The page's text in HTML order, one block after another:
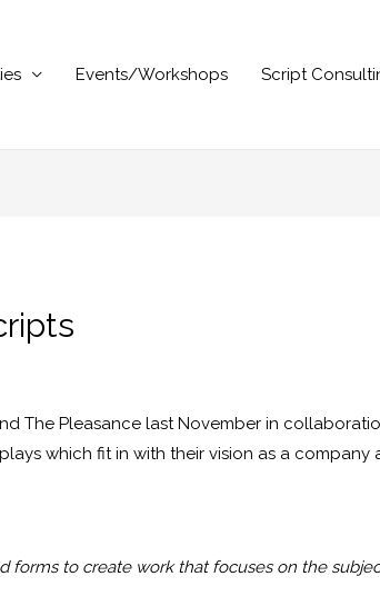
Events/Workshops Script
The Pleasance last November in
which fit in with their vision as a company
forms to create work that focuses on the